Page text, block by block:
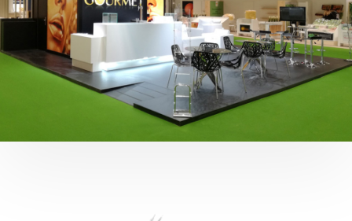
Fruit Attraction 2019 | Cítricos La Paz